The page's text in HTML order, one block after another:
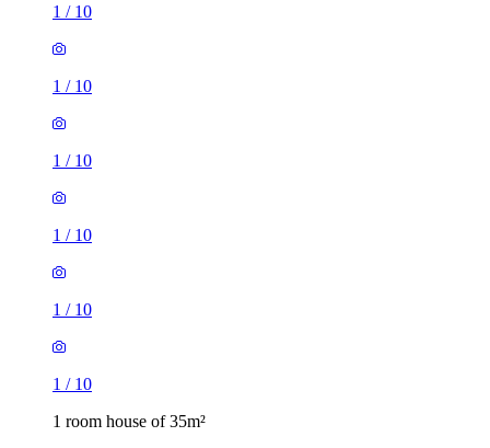
1 / 10
1 / 10
1 / 10
1 / 10
1 / 10
1 / 10
1 room house of 35m²